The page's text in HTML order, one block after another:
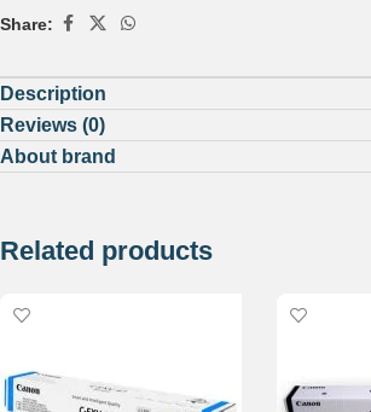
Share:
Description
Reviews (0)
About brand
Related products